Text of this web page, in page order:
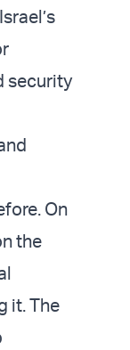
security
On
the
it. The